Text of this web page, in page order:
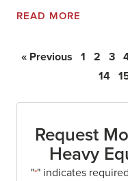
READ MORE
« Previous 1 2 3
14
Request
Heavy
"*" indicates